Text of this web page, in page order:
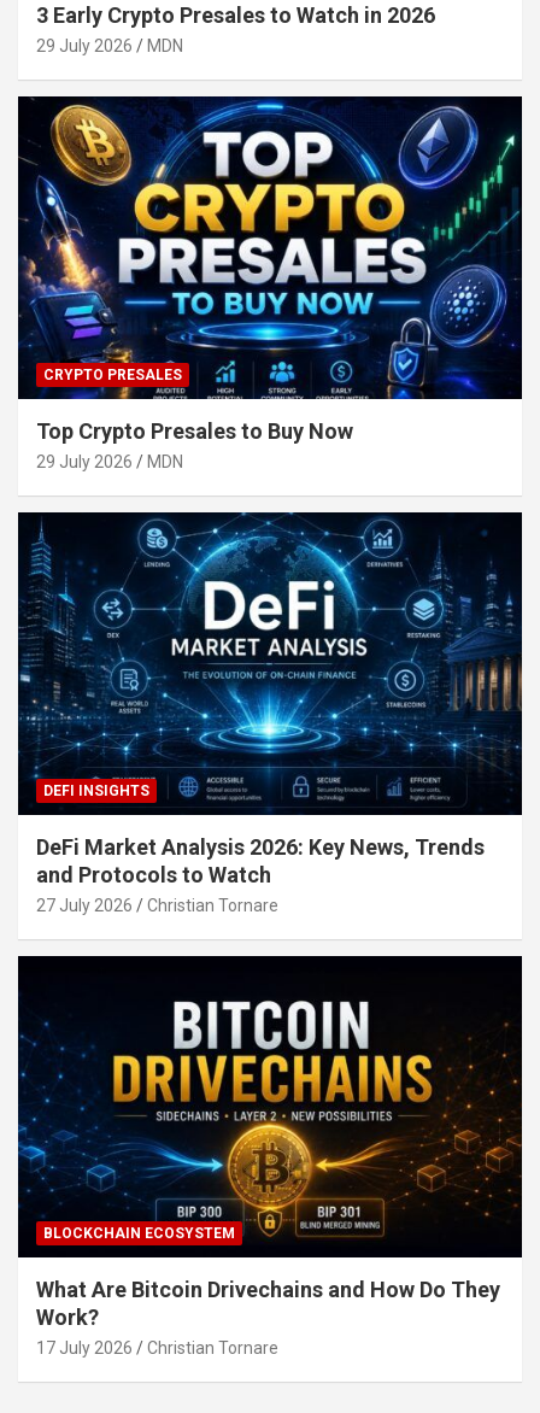
3 Early Crypto Presales to Watch in 2026
29 July 2026 MDN
CRYPTO PRESALES
Top Crypto Presales to Buy Now
29 July 2026 MDN
DEFI INSIGHTS
DeFi Market Analysis 2026: Key News, Trends
and Protocols to Watch
27 July 2026 Christian Tornare
BLOCKCHAIN ECOSYSTEM
What Are Bitcoin Drivechains and How Do They
Work?
17 July 2026 Christian Tornare